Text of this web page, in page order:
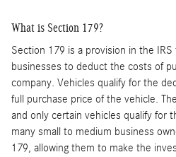
What is Section 179?
Section 179 is a provision in the
businesses to deduct the costs of
company. Vehicles qualify for the
full purchase price of the vehicle.
and only certain vehicles qualify for
many small to medium business
179, allowing them to make the